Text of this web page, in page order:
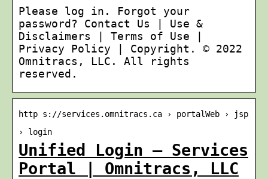
Please log in. Forgot your
password? Contact Us | Use &
Disclaimers | Terms of Use |
Privacy Policy | Copyright. © 2022
Omnitracs, LLC. All rights
reserved.
http s://services.omnitracs.ca › portalWeb › jsp
› login
Unified Login – Services
Portal | Omnitracs, LLC